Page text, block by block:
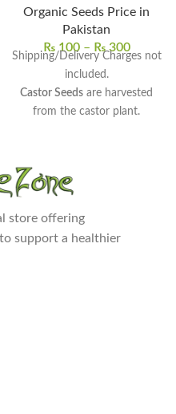
Organic Seeds Price in
Pakistan
₨100 – ₨300
Shipping/Delivery Charges not
included.
Castor Seeds are harvested
from the castor plant.
Uses:
castor oil for various skin and
Benefits:May promote hair
growth, treat skin conditions,
store offering
support a healthier